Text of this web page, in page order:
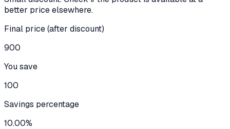
better price elsewhere.
Final price (after discount)
900
You save
100
Savings percentage
10.00%